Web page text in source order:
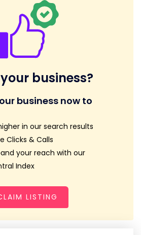
business?
business now to
in our search results
Clicks & Calls
your reach with our
Index
LISTING